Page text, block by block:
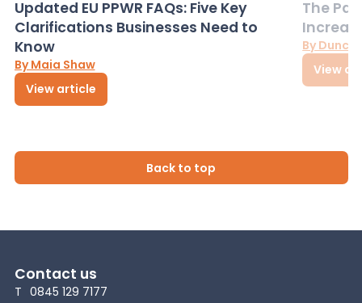
Updated EU PPWR FAQs: Five Key
Clarifications Businesses Need to
Know
By Maia Shaw
View article
The
By
View
Back to top
Contact us
T 0845 129 7177